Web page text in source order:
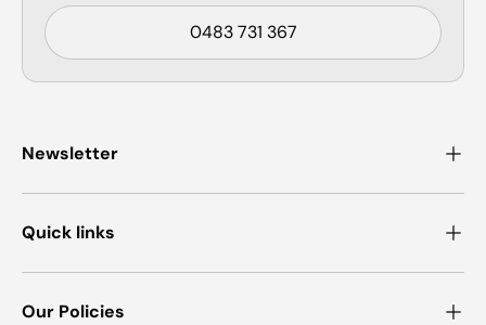
0483 731 367
Newsletter
Quick links
Our Policies